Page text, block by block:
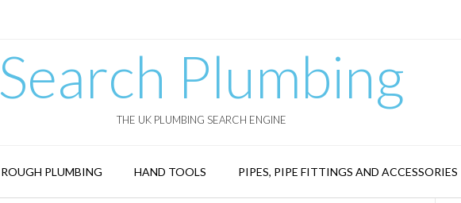
Search Plumbing
THE UK PLUMBING SEARCH ENGINE
ROUGH PLUMBING HAND TOOLS PIPES, PIPE FITTINGS AND ACCESSORIES